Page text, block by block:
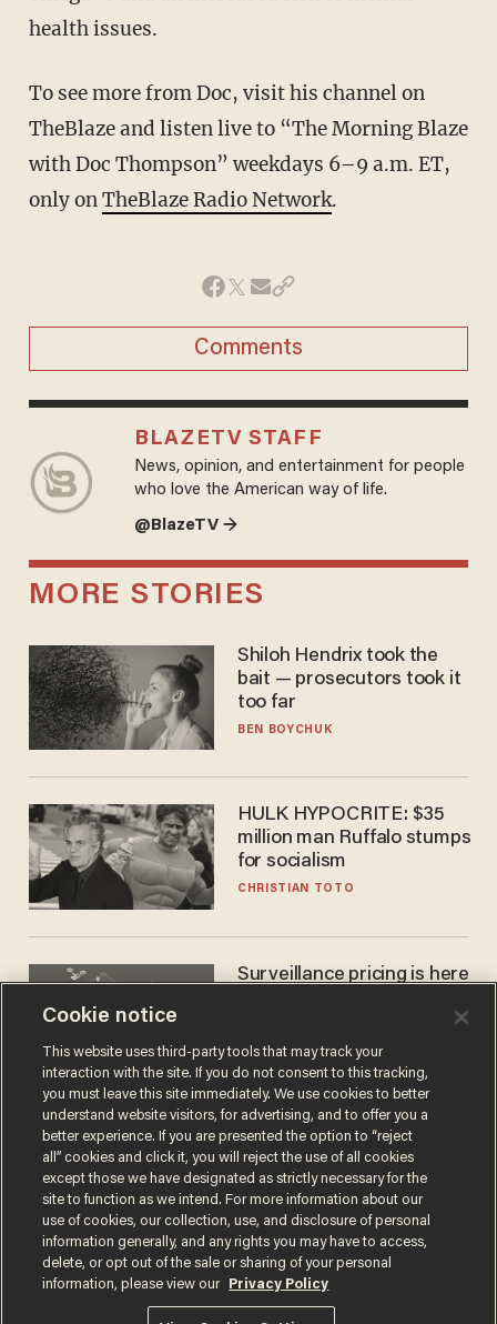
health issues.
To see more from Doc, visit his channel on
TheBlaze and listen live to “The Morning Blaze
with Doc Thompson” weekdays 6–9 a.m. ET,
only onTheBlaze Radio Network.
Comments
BLAZETV STAFF
News, opinion, and entertainment for people
who love the American way of life.
@BlazeTV →
MORE STORIES
Shiloh Hendrix took the
bait — prosecutors took it
too far
BEN BOYCHUK
HULK HYPOCRITE: $35
million man Ruffalo stumps
for socialism
CHRISTIAN TOTO
Surveillance pricing is here
JOHN MAC GHLIONN
Terms of UsePrivacy PolicyCalifornia Privacy Notice
Do Not Sell or Share My Personal Information
Cookie notice
This website uses third-party tools that may track your
interaction with the site. If you do not consent to this tracking,
you must leave this site immediately. We use cookies to better
understand website visitors, for advertising, and to offer you a
better experience. If you are presented the option to “reject
all” cookies and click it, you will reject the use of all cookies
except those we have designated as strictly necessary for the
site to function as we intend. For more information about our
use of cookies, our collection, use, and disclosure of personal
information generally, and any rights you may have to access,
delete, or opt out of the sale or sharing of your personal
information, please view our
Privacy Policy